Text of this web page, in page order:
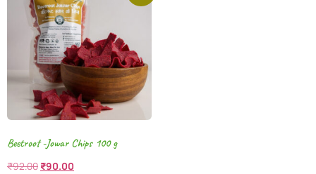
Beetroot -Jowar Chips 100 g
₹92.00 ₹90.00